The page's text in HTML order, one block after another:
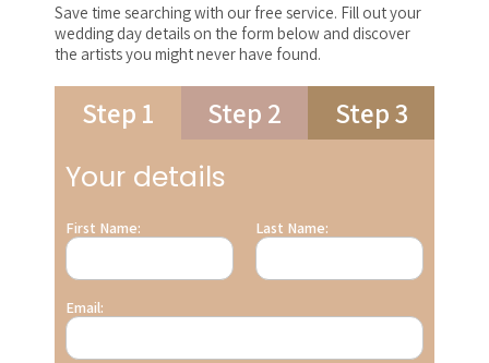
Save time searching with our free service. Fill out your
wedding day details on the form below and discover
the artists you might never have found.
Step 1 Step 2 Step 3
Your details
First Name: Last Name:
Email: